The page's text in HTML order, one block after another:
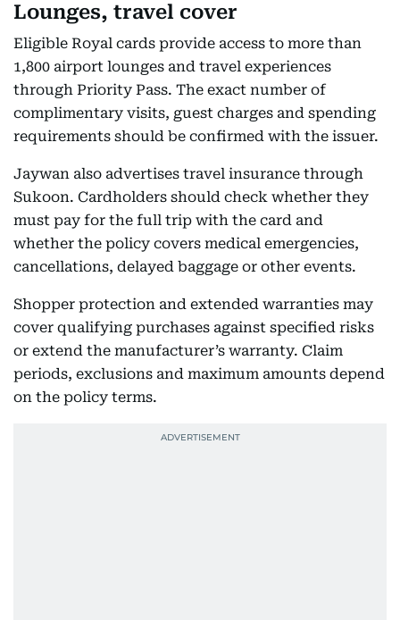
Lounges, travel cover
Eligible Royal cards provide access to more than
1,800 airport lounges and travel experiences
through Priority Pass. The exact number of
complimentary visits, guest charges and spending
requirements should be confirmed with the issuer.
Jaywan also advertises travel insurance through
Sukoon. Cardholders should check whether they
must pay for the full trip with the card and
whether the policy covers medical emergencies,
cancellations, delayed baggage or other events.
Shopper protection and extended warranties may
cover qualifying purchases against specified risks
or extend the manufacturer’s warranty. Claim
periods, exclusions and maximum amounts depend
on the policy terms.